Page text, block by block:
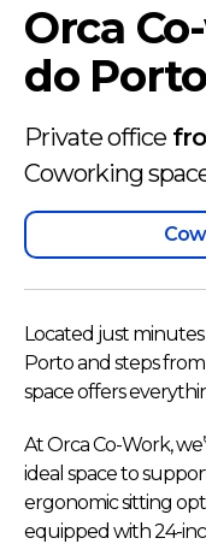
Orca
do Porto
Private office
Coworking
Located just
Porto and steps
space offers
At Orca Co-Work,
ideal space to
ergonomic sitting
equipped with 24-